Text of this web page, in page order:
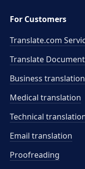
For Customers
Translate.com
Translate
Business translation
Medical translation
Technical
Email translation
Proofreading